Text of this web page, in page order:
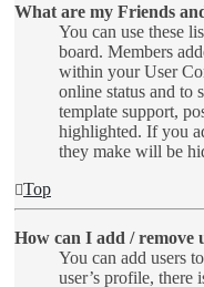
What are my Friends
You can use these
board. Members
within your User
online status and to
template support,
highlighted. If you
they make will be
Top
How can I add / remove
You can add users
user’s profile, there